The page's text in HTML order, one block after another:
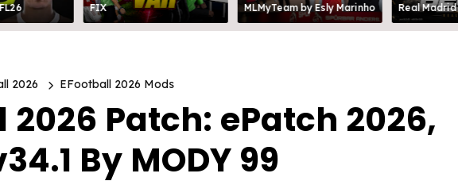
FIX
MLMyTeam by Esly Marinho
Real Madrid
2026 EFootball 2026 Mods
2026 Patch: ePatch 2026,
By MODY 99